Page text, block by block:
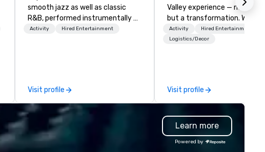
smooth jazz as well as classic
R&B, performed instrumentally on
the tenor, alto, and soprano
for the presentation. I also have
all the necessary amplification
equipment as well as wireless
microphones if they would be
needed. My original music, TAKE
Activity Hired Entertainment
Visit profile
Valley experience — not a
but a transformation. We
and facilitate custom
innovation tours, learning
delegations, incentive
corporate offsites. Whether
group wants to think like a
Valley founder, explore the
mindsets driving the world's
fastest-growing companies,
Activity
Hired Entertainment
Logistics/Decor
Visit profile
Learn more
Powered by